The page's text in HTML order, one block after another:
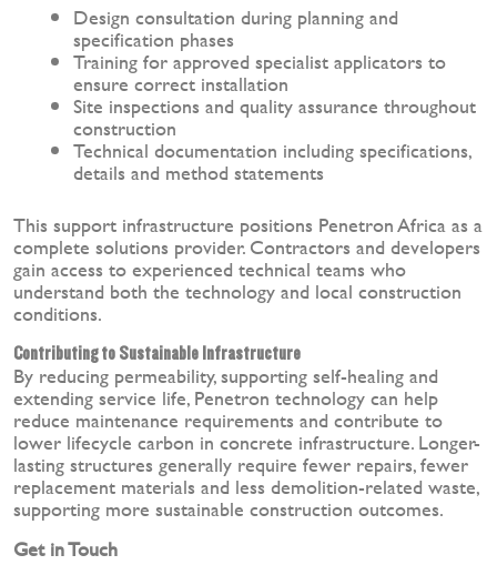
Design consultation during planning and
specification phases
Training for approved specialist applicators to
ensure correct installation
Site inspections and quality assurance throughout
construction
Technical documentation including specifications,
details and method statements
This support infrastructure positions Penetron Africa as a
complete solutions provider. Contractors and developers
gain access to experienced technical teams who
understand both the technology and local construction
conditions.
Contributing to Sustainable Infrastructure
By reducing permeability, supporting self-healing and
extending service life, Penetron technology can help
reduce maintenance requirements and contribute to
lower lifecycle carbon in concrete infrastructure. Longer-
lasting structures generally require fewer repairs, fewer
replacement materials and less demolition-related waste,
supporting more sustainable construction outcomes.
Get in Touch